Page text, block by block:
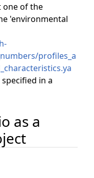
one of the
'environmental
profiles_a
in a
as a